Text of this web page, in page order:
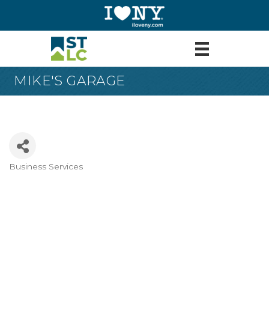
MIKE'S GARAGE
Business Services